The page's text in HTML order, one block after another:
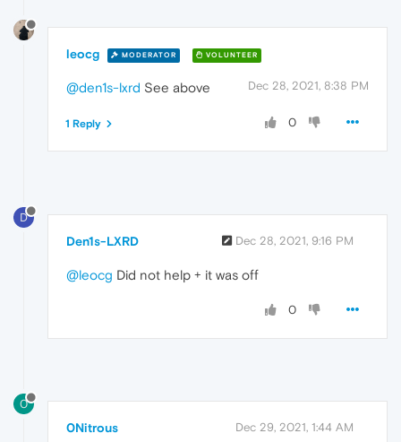
leocg MODERATOR VOLUNTEER
Dec 28, 2021, 8:38 PM
@den1s-lxrd See above
0
1 Reply
D
Den1s-LXRD Dec 28, 2021, 9:16 PM
@leocg Did not help + it was off
0
0
0Nitrous Dec 29, 2021, 1:44 AM